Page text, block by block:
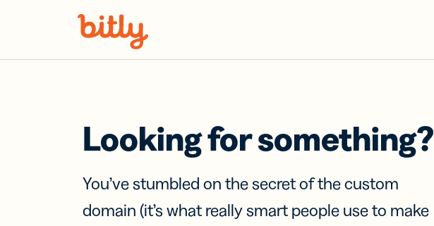
Looking for something?
You’ve stumbled on the secret of the custom
domain (it’s what really smart people use to make